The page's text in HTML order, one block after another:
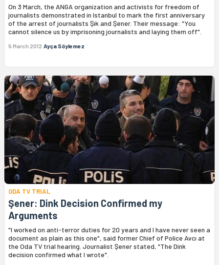
On 3 March, the ANGA organization and activists for freedom of
journalists demonstrated in Istanbul to mark the first anniversary
of the arrest of journalists Şık and Şener. Their message: "You
cannot silence us by imprisoning journalists and laying them off".
5 March 2012 Ayça Söylemez
ODA TV TRIAL
Şener: Dink Decision Confirmed my
Arguments
"I worked on anti-terror duties for 20 years and I have never seen a
document as plain as this one", said former Chief of Police Avcı at
the Oda TV trial hearing. Journalist Şener stated, "The Dink
decision confirmed what I wrote".